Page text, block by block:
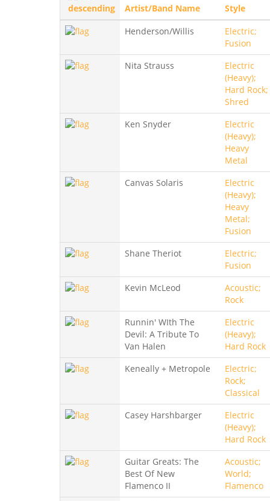
Artist/Band Name
Style
Henderson/Willis
Electric;
Fusion
Nita Strauss
Electric
(Heavy);
Hard Rock;
Shred
Ken Snyder
Electric
(Heavy);
Heavy
Metal
Canvas Solaris
Electric
(Heavy);
Heavy
Metal;
Fusion
Shane Theriot
Electric;
Fusion
Kevin McLeod
Acoustic;
Rock
Runnin' WIth The
Devil: A Tribute To
Van Halen
Electric
(Heavy);
Hard Rock
Keneally + Metropole
Electric;
Rock;
Classical
Casey Harshbarger
Electric
(Heavy);
Hard Rock
Guitar Greats: The
Best Of New
Flamenco II
Acoustic;
World;
Flamenco